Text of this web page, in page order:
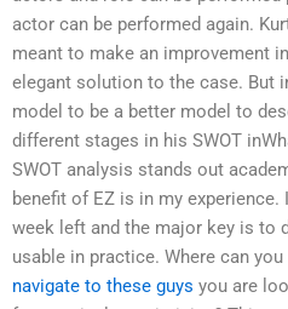
actor can be performed again.
meant to make an improvement
elegant solution to the case. But
model to be a better model to
different stages in his SWOT
SWOT analysis stands out
benefit of EZ is in my
week left and the major key is to
usable in practice. Where can
navigate to these guys you are